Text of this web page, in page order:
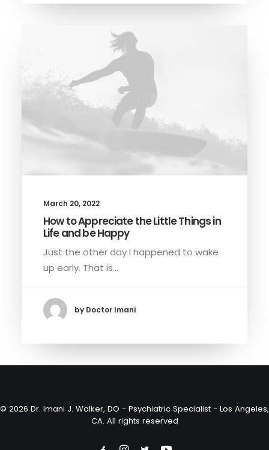
March 20, 2022
How to Appreciate the Little Things in
Life and be Happy
Just the other day I happened to wake
up early. That is…
by Doctor Imani
© 2026 Dr. Imani J. Walker, DO - Psychiatric Specialist - Los Angeles,
CA. All rights reserved